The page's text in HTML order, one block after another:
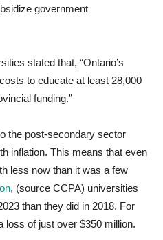
government
stated that, “Ontario’s
to educate at least 28,000
funding.”
the post-secondary sector
inflation. This means that even
less now than it was a few
, (source CCPA) universities
than they did in 2018. For
loss of just over $350 million.